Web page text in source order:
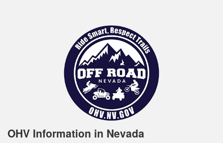
OHV Information in Nevada